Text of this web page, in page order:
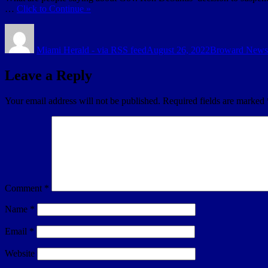
… Click to Continue »
Miami Herald - via RSS feedAugust 26, 2022Broward News
Leave a Reply
Your email address will not be published. Required fields are marked
Comment *
Name *
Email *
Website